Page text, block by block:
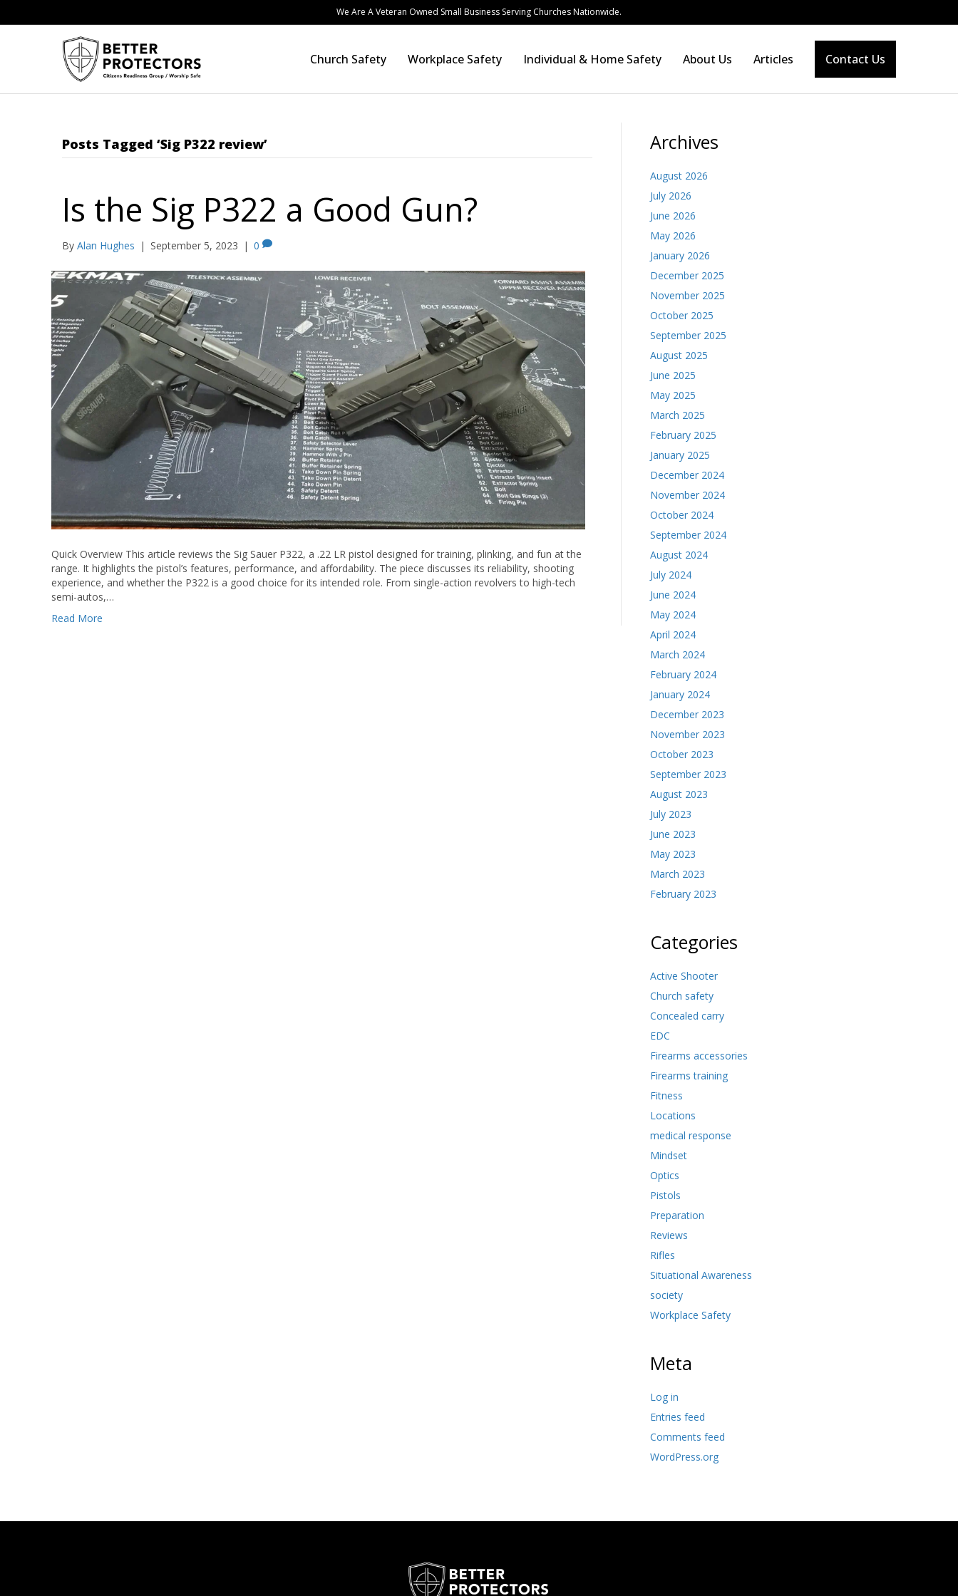
We Are A Veteran Owned Small Business Serving Churches Nationwide.
Church Safety Workplace Safety Individual & Home Safety About Us Articles Contact Us
Posts Tagged ‘Sig P322 review’
Is the Sig P322 a Good Gun?
By Alan Hughes | September 5, 2023 | 0
Quick Overview This article reviews the Sig Sauer P322, a .22 LR pistol designed for training, plinking, and fun at the
range. It highlights the pistol’s features, performance, and affordability. The piece discusses its reliability, shooting
experience, and whether the P322 is a good choice for its intended role. From single-action revolvers to high-tech
semi-autos,…
Read More
Archives
August 2026
July 2026
June 2026
May 2026
January 2026
December 2025
November 2025
October 2025
September 2025
August 2025
June 2025
May 2025
March 2025
February 2025
January 2025
December 2024
November 2024
October 2024
September 2024
August 2024
July 2024
June 2024
May 2024
April 2024
March 2024
February 2024
January 2024
December 2023
November 2023
October 2023
September 2023
August 2023
July 2023
June 2023
May 2023
March 2023
February 2023
Categories
Active Shooter
Church safety
Concealed carry
EDC
Firearms accessories
Firearms training
Fitness
Locations
medical response
Mindset
Optics
Pistols
Preparation
Reviews
Rifles
Situational Awareness
society
Workplace Safety
Meta
Log in
Entries feed
Comments feed
WordPress.org